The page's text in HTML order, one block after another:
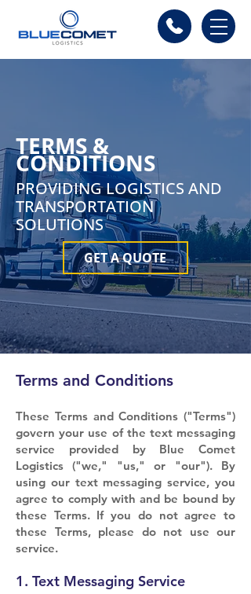
TERMS &
CONDITIONS
PROVIDING LOGISTICS AND
TRANSPORTATION
SOLUTIONS
GET A QUOTE
Terms and Conditions
These Terms and Conditions ("Terms")
govern your use of the text messaging
service provided by Blue Comet
Logistics ("we," "us," or "our"). By
using our text messaging service, you
agree to comply with and be bound by
these Terms. If you do not agree to
these Terms, please do not use our
service.
1. Text Messaging Service